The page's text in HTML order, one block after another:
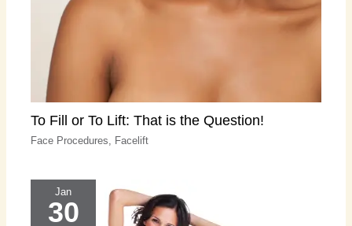
To Fill or To Lift: That is the Question!
Face Procedures Facelift
Jan
30